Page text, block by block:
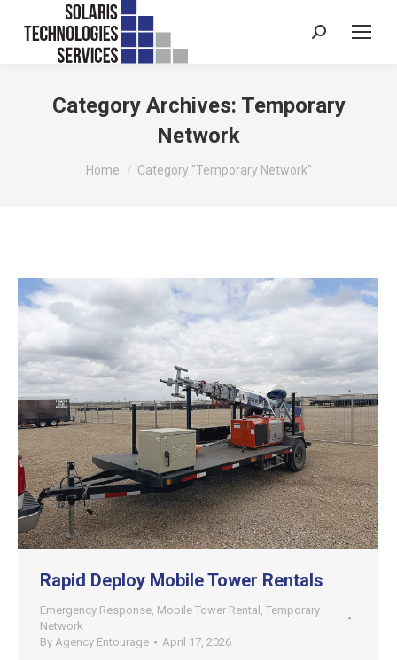
Search:
Category Archives: Temporary
Network
You are here:
Home Category "Temporary Network"
Rapid Deploy Mobile Tower Rentals
Emergency Response Mobile Tower Rental Temporary
Network
By Agency Entourage April 17, 2026